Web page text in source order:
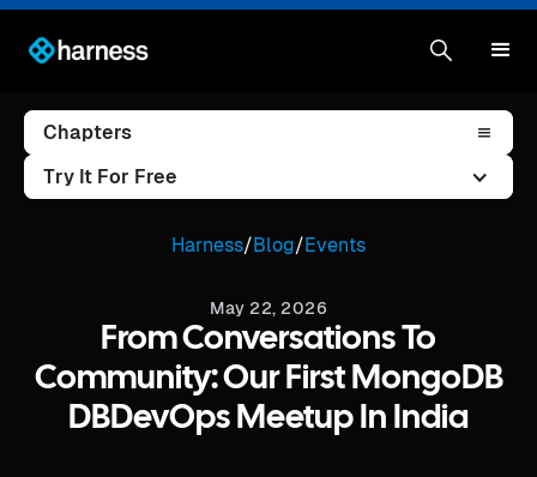
Chapters
Try It For Free
Harness/Blog/Events
May 22, 2026
From Conversations To
Community: Our First MongoDB
DBDevOps Meetup In India